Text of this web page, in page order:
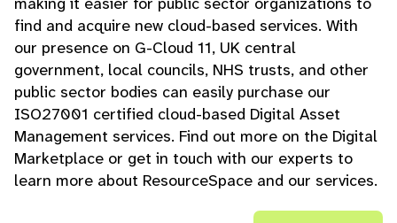
find and acquire new cloud-based services. With
our presence on G-Cloud 11, UK central
government, local councils, NHS trusts, and other
public sector bodies can easily purchase our
ISO27001 certified cloud-based Digital Asset
Management services. Find out more on the Digital
Marketplace or get in touch with our experts to
learn more about ResourceSpace and our services.